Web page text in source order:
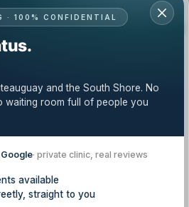
100% CONFIDENTIAL
and the South Shore. No
waiting room full of people you
· private clinic, real reviews
available
straight to you
and Wellness Clinic
— Trusted Care in
the South Shore
massage therapy with a careful,
Our licensed team serves
tailor your care plan to your
so you understand your
at every step. If you’re
near me in Châteauguay